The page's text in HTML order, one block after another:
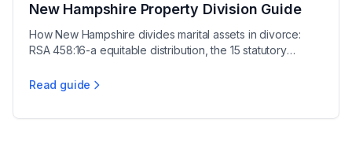
New Hampshire Property Division Guide
How New Hampshire divides marital assets in divorce:
RSA 458:16-a equitable distribution, the 15 statutory
Read guide
New Hampshire Property Division Guide